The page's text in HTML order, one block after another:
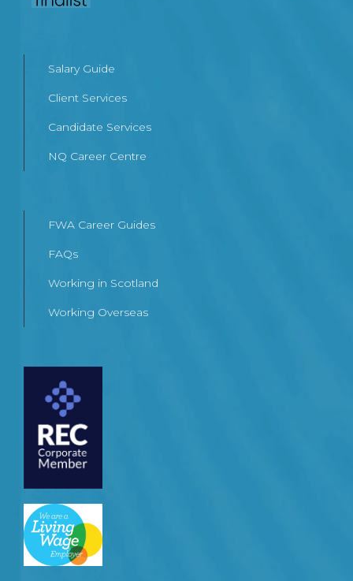
Salary Guide
Client Services
Candidate Services
NQ Career Centre
FWA Career Guides
FAQs
Working in Scotland
Working Overseas